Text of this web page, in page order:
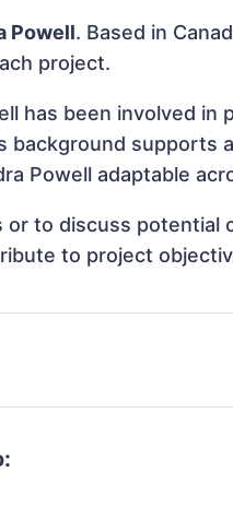
Powell. Based in
project.
has been involved
background supports
Powell adaptable
or to discuss potential
to project